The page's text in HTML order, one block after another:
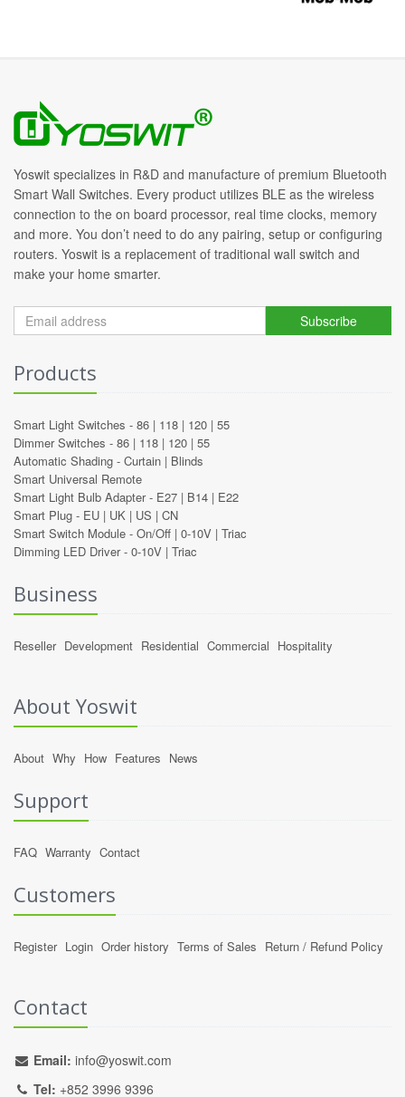
Yoswit specializes in R&D and manufacture of premium Bluetooth
Smart Wall Switches. Every product utilizes BLE as the wireless
connection to the on board processor, real time clocks, memory
and more. You don’t need to do any pairing, setup or configuring
routers. Yoswit is a replacement of traditional wall switch and
make your home smarter.
Subscribe
Products
Smart Light Switches - 86 | 118 | 120 | 55
Dimmer Switches - 86 | 118 | 120 | 55
Automatic Shading - Curtain | Blinds
Smart Universal Remote
Smart Light Bulb Adapter - E27 | B14 | E22
Smart Plug - EU | UK | US | CN
Smart Switch Module - On/Off | 0-10V | Triac
Dimming LED Driver - 0-10V | Triac
Business
Reseller Development Residential Commercial Hospitality
About Yoswit
About Why How Features News
Support
FAQ Warranty Contact
Customers
Register Login Order history Terms of Sales Return / Refund Policy
Contact
Email: info@yoswit.com
Tel: +852 3996 9396